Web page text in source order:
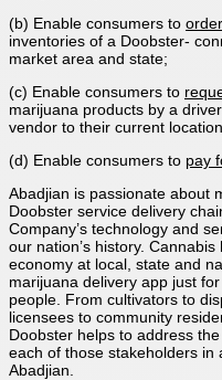
(b) Enable consumers to order
inventories of a Doobster-
market area and state;
(c) Enable consumers to
marijuana products by a
vendor to their current
(d) Enable consumers to pay
Abadjian is passionate about
Doobster service delivery
Company’s technology and
our nation’s history.
economy at local, state and
marijuana delivery app just
people. From cultivators to
licensees to community
Doobster helps to address
each of those stakeholders in
Abadjian.